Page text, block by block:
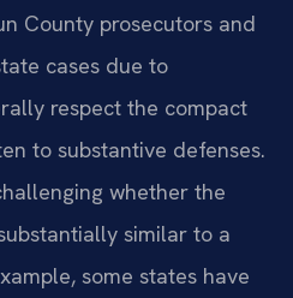
County prosecutors and
cases due to
respect the compact
to substantive defenses.
whether the
similar to a
some states have